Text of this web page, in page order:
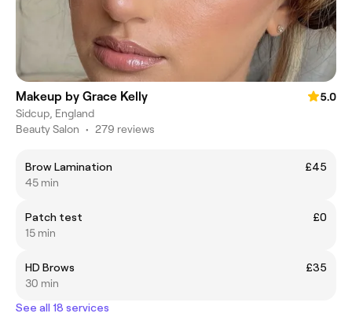
Makeup by Grace Kelly
5.0
Sidcup, England
Beauty Salon • 279 reviews
Brow Lamination
£45
45 min
Patch test
£0
15 min
HD Brows
£35
30 min
See all 18 services